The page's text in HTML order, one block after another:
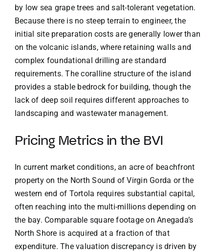
by low sea grape trees and salt-tolerant vegetation.
Because there is no steep terrain to engineer, the
initial site preparation costs are generally lower than
on the volcanic islands, where retaining walls and
complex foundational drilling are standard
requirements. The coralline structure of the island
provides a stable bedrock for building, though the
lack of deep soil requires different approaches to
landscaping and wastewater management.
Pricing Metrics in the BVI
In current market conditions, an acre of beachfront
property on the North Sound of Virgin Gorda or the
western end of Tortola requires substantial capital,
often reaching into the multi-millions depending on
the bay. Comparable square footage on Anegada’s
North Shore is acquired at a fraction of that
expenditure. The valuation discrepancy is driven by